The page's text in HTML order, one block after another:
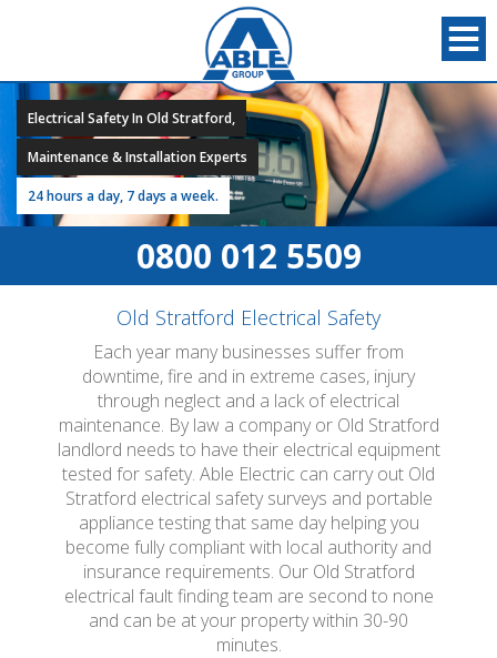
Electrical Safety In Old Stratford,
Maintenance & Installation Experts
24 hours a day, 7 days a week.
0800 012 5509
Old Stratford Electrical Safety
Each year many businesses suffer from
downtime, fire and in extreme cases, injury
through neglect and a lack of electrical
maintenance. By law a company or Old Stratford
landlord needs to have their electrical equipment
tested for safety. Able Electric can carry out Old
Stratford electrical safety surveys and portable
appliance testing that same day helping you
become fully compliant with local authority and
insurance requirements. Our Old Stratford
electrical fault finding team are second to none
and can be at your property within 30-90
minutes.